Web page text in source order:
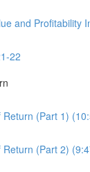
and Profitability
22
(Part 1)
(Part 2)